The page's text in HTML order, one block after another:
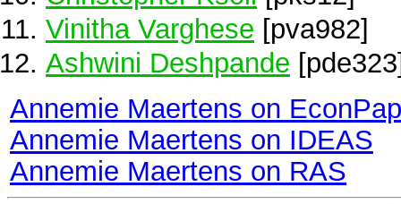
Vinitha Varghese [pva982]
Ashwini Deshpande
Annemie Maertens on
Annemie Maertens on IDEAS
Annemie Maertens on RAS